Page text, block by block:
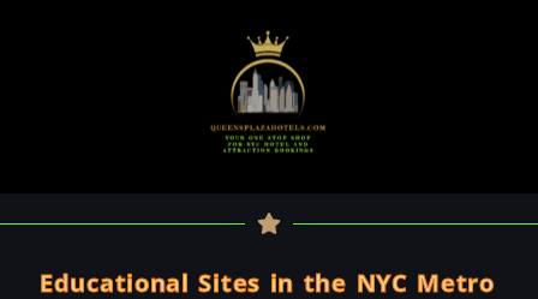
Educational Sites in the NYC Metro